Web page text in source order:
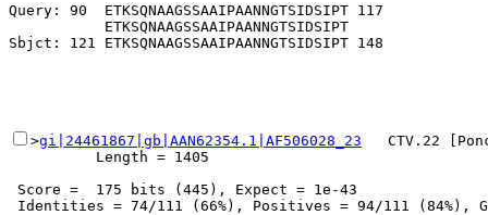
Query: 90  ETKSQNAAGSSAAIPAANNGTSIDSIPT 117
           ETKSQNAAGSSAAIPAANNGTSIDSIPT
>gi|24461867|gb|AAN62354.1|AF506028_23
CTV.22
          Length = 1405
Score =  175 bits (445), Expect = 1e-43
Identities = 74/111 (66%), Positives = 94/111 (84%),